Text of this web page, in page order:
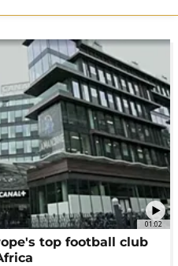
01:02
top football club